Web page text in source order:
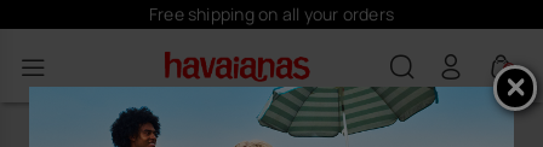
Free shipping on all your orders
0